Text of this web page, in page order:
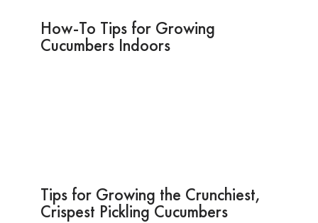
How-To Tips for Growing
Cucumbers Indoors
Tips for Growing the Crunchiest,
Crispest Pickling Cucumbers